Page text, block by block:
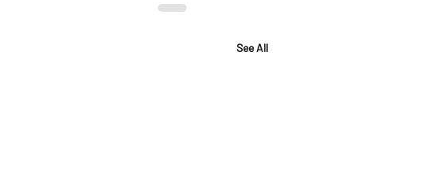
See All